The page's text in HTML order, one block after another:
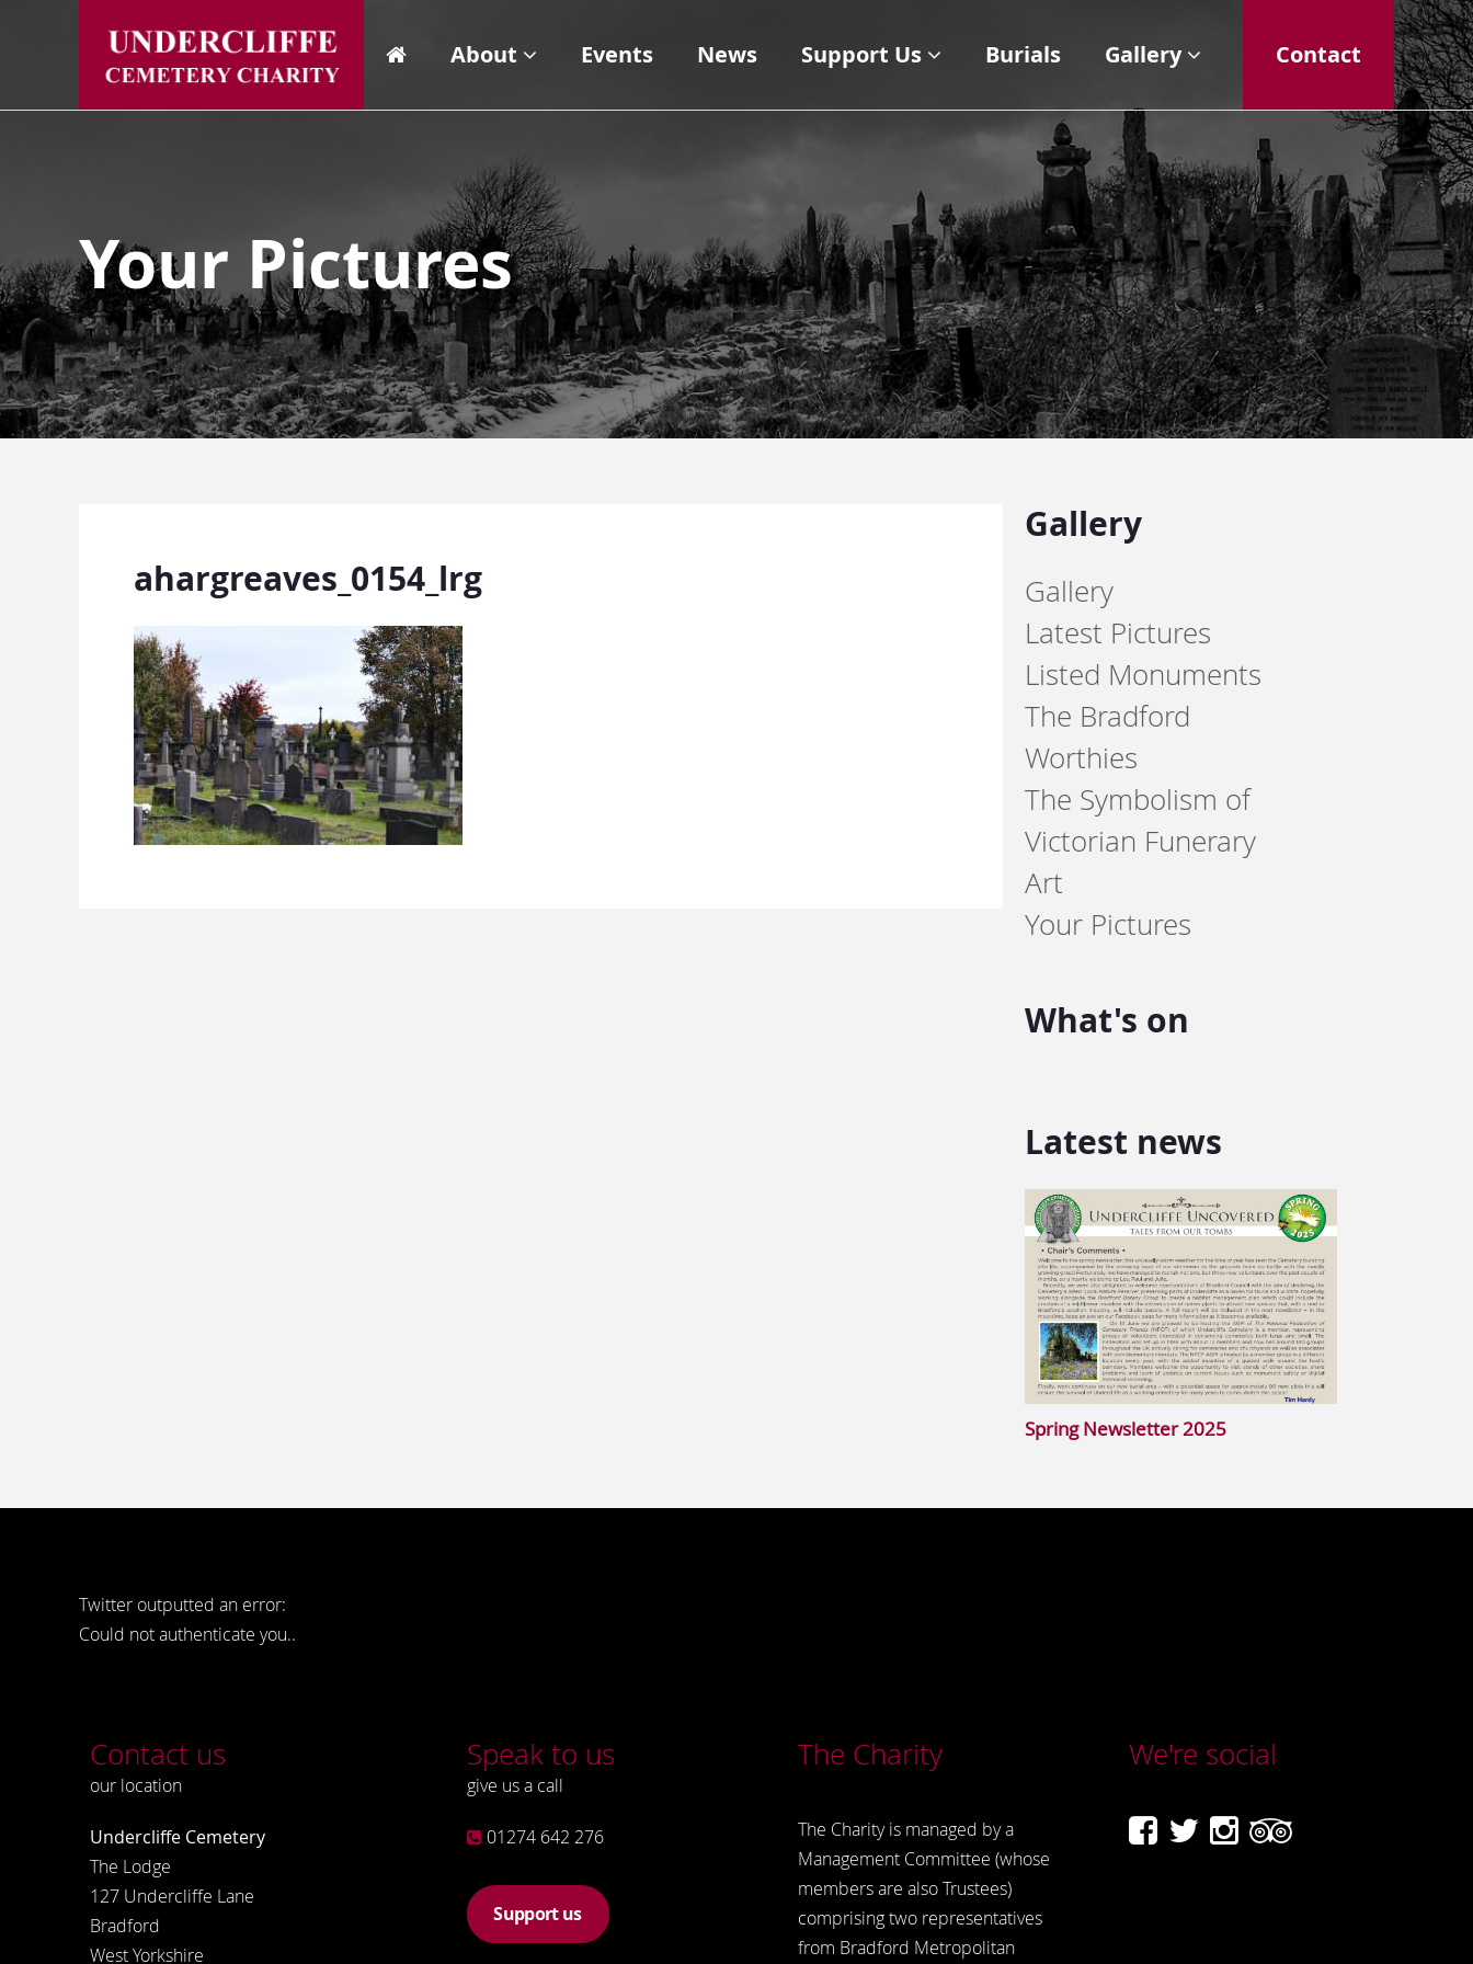
About Events News Support Us Burials Gallery Contact
Your Pictures
ahargreaves_0154_lrg
Gallery
Gallery
Latest Pictures
Listed Monuments
The Bradford
Worthies
The Symbolism of
Victorian Funerary
Art
Your Pictures
What's on
Latest news
Spring Newsletter 2025
Twitter outputted an error:
Could not authenticate you..
Contact us
our location
Undercliffe Cemetery
The Lodge
127 Undercliffe Lane
Bradford
West Yorkshire
Speak to us
give us a call
01274 642 276
Support us
The Charity
The Charity is managed by a
Management Committee (whose
members are also Trustees)
comprising two representatives
from Bradford Metropolitan
We're social